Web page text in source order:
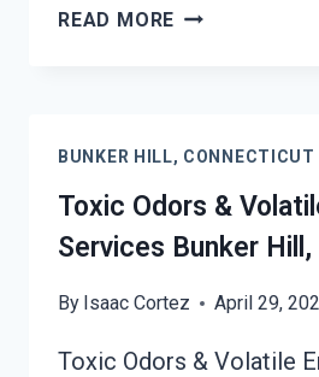
READ MORE SMOKE
SURFACES
SERVICES
BUNKER
HILL,
BUNKER HILL, CONNECTICUT
Toxic Odors &
Services Bunker
By Isaac Cortez April 29,
Toxic Odors & Volatile